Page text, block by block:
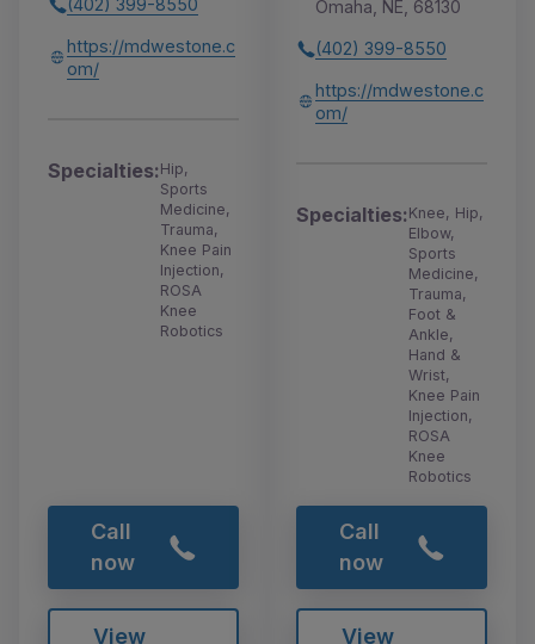
(402) 399-8550
https://mdwestone.c
om/
Specialties:Hip,
Sports
Medicine,
Trauma,
Knee Pain
Injection,
ROSA
Knee
Robotics
Call
now
View
Omaha, NE, 68130
(402) 399-8550
https://mdwestone.c
om/
Specialties:Knee, Hip,
Elbow,
Sports
Medicine,
Trauma,
Foot &
Ankle,
Hand &
Wrist,
Knee Pain
Injection,
ROSA
Knee
Robotics
Call
now
View